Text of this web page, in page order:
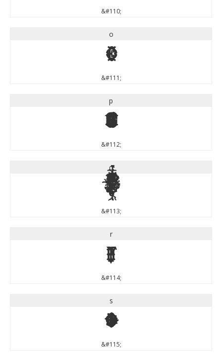
&#110;
o
o
&#111;
p
p
&#112;
q
q
&#113;
r
r
&#114;
s
s
&#115;